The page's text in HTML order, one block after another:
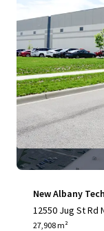
New Albany
12550 Jug St Rd
27,908 m²